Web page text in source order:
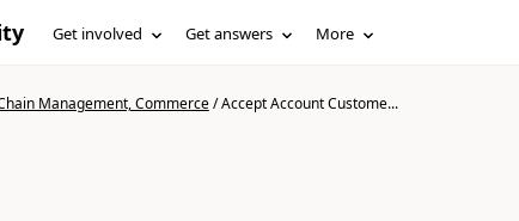
Get involved Get answers More
Management, Commerce/Accept Account Custome...